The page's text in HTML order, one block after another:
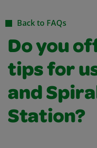
Back to FAQs
Do you
tips for
and
Station?